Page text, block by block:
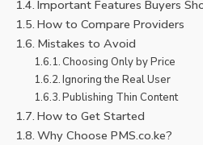
Important Features Buyers
How to Compare Providers
Mistakes to Avoid
Choosing Only by Price
Ignoring the Real User
Publishing Thin Content
How to Get Started
Why Choose PMS.co.ke?